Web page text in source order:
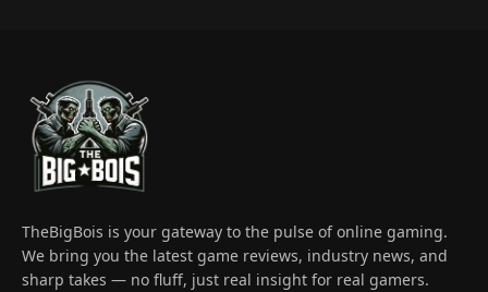
TheBigBois is your gateway to the pulse of online gaming.
We bring you the latest game reviews, industry news, and
sharp takes — no fluff, just real insight for real gamers.